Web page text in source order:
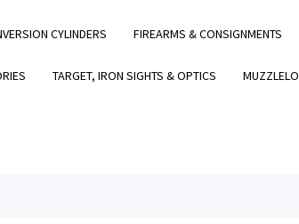
CYLINDERS FIREARMS & CONSIGNMENTS
TARGET, IRON SIGHTS & OPTICS